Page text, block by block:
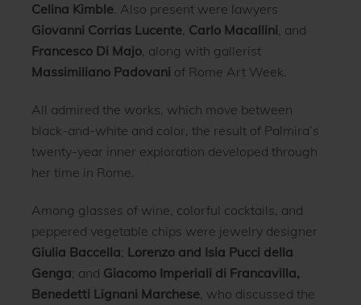
Celina Kimble. Also present were lawyers
Giovanni Corrias Lucente, Carlo Macallini, and
Francesco Di Majo, along with gallerist
Massimiliano Padovani of Rome Art Week.
All admired the works, which move between
black-and-white and color, the result of Palmira’s
twenty-year inner exploration developed through
her time in Rome.
Among glasses of wine, colorful cocktails, and
peppered vegetable chips were jewelry designer
Giulia Baccella; Lorenzo and Isia Pucci della
Genga; and Giacomo Imperiali di Francavilla,
Benedetti Lignani Marchese, who discussed the